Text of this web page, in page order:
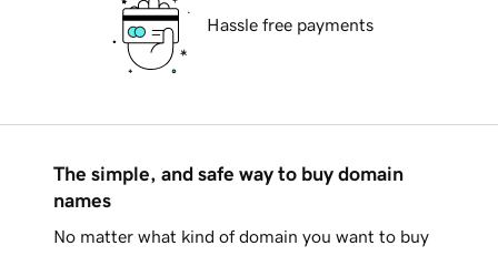
Hassle free payments
The simple, and safe way to buy domain
names
No matter what kind of domain you want to buy